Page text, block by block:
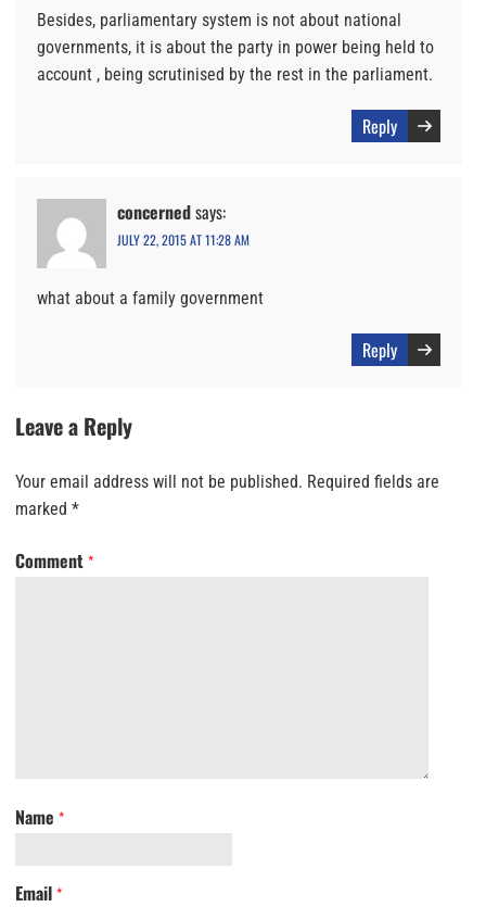
Besides, parliamentary system is not about national
governments, it is about the party in power being held to
account , being scrutinised by the rest in the parliament.
Reply
concernedsays:
JULY 22, 2015 AT 11:28 AM
what about a family government
Reply
Leave a Reply
Your email address will not be published. Required fields are
marked *
Comment *
Name *
Email *